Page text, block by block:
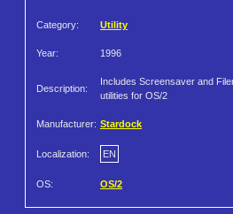
Category: Utility
Year: 1996
Description:
Includes Screensaver and
utilities for OS/2
Manufacturer: Stardock
Localization: EN
OS: OS/2